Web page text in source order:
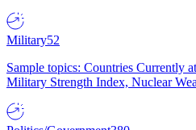
Military52
Sample topics: Countries Currently
Military Strength Index, Nuclear